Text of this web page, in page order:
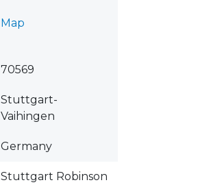
Map
70569
Stuttgart-
Vaihingen
Germany
Stuttgart Robinson